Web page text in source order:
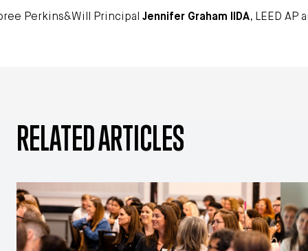
Perkins&Will Principal Jennifer Graham IIDA, LEED AP
RELATED ARTICLES